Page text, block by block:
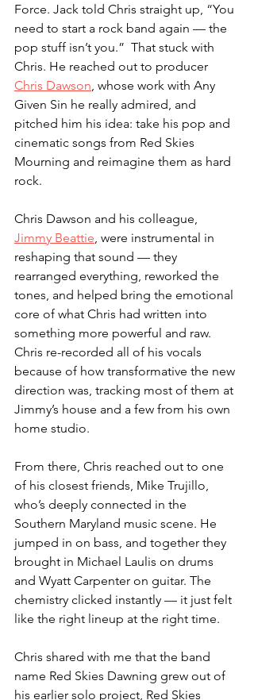
Force. Jack told Chris straight up, “You
need to start a rock band again — the
pop stuff isn’t you.”  That stuck with
Chris. He reached out to producer
Chris Dawson , whose work with Any
Given Sin he really admired, and
pitched him his idea: take his pop and
cinematic songs from Red Skies
Mourning and reimagine them as hard
rock.
Chris Dawson and his colleague,
Jimmy Beattie , were instrumental in
reshaping that sound — they
rearranged everything, reworked the
tones, and helped bring the emotional
core of what Chris had written into
something more powerful and raw.
Chris re-recorded all of his vocals
because of how transformative the new
direction was, tracking most of them at
Jimmy’s house and a few from his own
home studio.
From there, Chris reached out to one
of his closest friends, Mike Trujillo,
who’s deeply connected in the
Southern Maryland music scene. He
jumped in on bass, and together they
brought in Michael Laulis on drums
and Wyatt Carpenter on guitar. The
chemistry clicked instantly — it just felt
like the right lineup at the right time.
Chris shared with me that the band
name Red Skies Dawning grew out of
his earlier solo project, Red Skies